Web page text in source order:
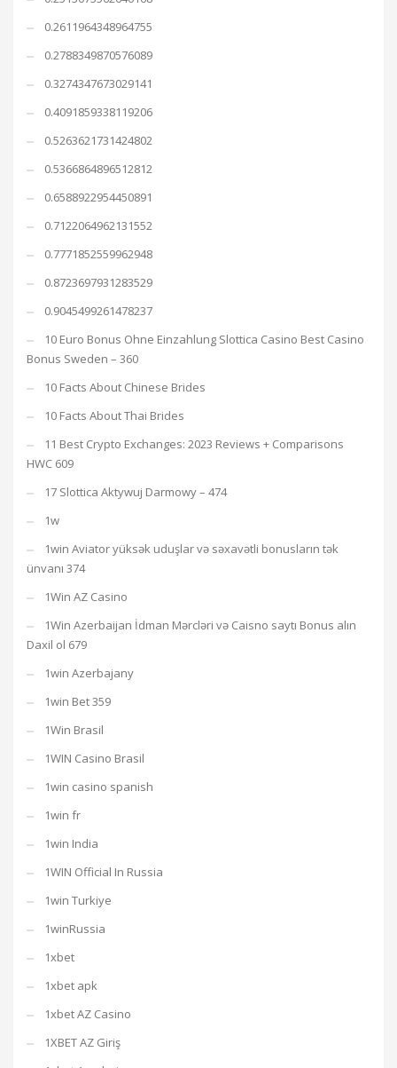
0.2611964348964755
0.2788349870576089
0.3274347673029141
0.4091859338119206
0.5263621731424802
0.5366864896512812
0.6588922954450891
0.7122064962131552
0.7771852559962948
0.8723697931283529
0.9045499261478237
10 Euro Bonus Ohne Einzahlung Slottica Casino Best Casino
Bonus Sweden – 360
10 Facts About Chinese Brides
10 Facts About Thai Brides
11 Best Crypto Exchanges: 2023 Reviews + Comparisons
HWC 609
17 Slottica Aktywuj Darmowy – 474
1w
1win Aviator yüksək uduşlar və səxavətli bonusların tək
ünvanı 374
1Win AZ Casino
1Win Azerbaijan İdman Mərcləri və Caisno saytı Bonus alın
Daxil ol 679
1win Azerbajany
1win Bet 359
1Win Brasil
1WIN Casino Brasil
1win casino spanish
1win fr
1win India
1WIN Official In Russia
1win Turkiye
1winRussia
1xbet
1xbet apk
1xbet AZ Casino
1XBET AZ Giriş